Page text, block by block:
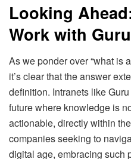
Looking
Work with Guru
As we ponder over “what is
it’s clear that the answer
definition. Intranets like
future where knowledge is
actionable, directly within
companies seeking to
digital age, embracing such